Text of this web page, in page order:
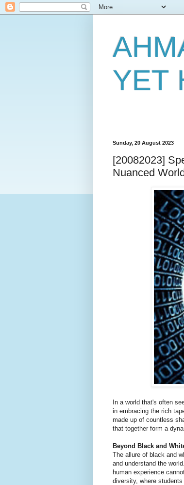
YET
Sunday, 20 August 2023
[20082023]
Nuanced
In a world that's often
in embracing the rich
made up of countless
that together form a
Beyond Black and
The allure of black and
and understand the
human experience
diversity, where